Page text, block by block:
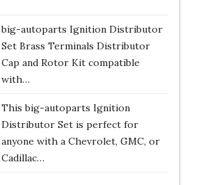
big-autoparts Ignition Distributor
Set Brass Terminals Distributor
Cap and Rotor Kit compatible
with…
This big-autoparts Ignition
Distributor Set is perfect for
anyone with a Chevrolet, GMC, or
Cadillac…